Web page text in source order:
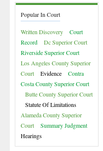
Popular In Court
Written Discovery
Court
Record
Dc Superior Court
Riverside Superior Court
Los Angeles County Superior
Court
Evidence
Contra
Costa County Superior Court
Butte County Superior Court
Statute Of Limitations
Alameda County Superior
Court
Summary Judgment
Hearings